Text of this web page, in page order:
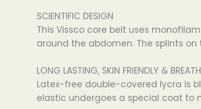
SCIENTIFIC DESIGN
This Vissco core belt uses
around the abdomen. The splints
LONG LASTING, SKIN FRIENDLY &
Latex-free double-covered lycra is
elastic undergoes a special coat to